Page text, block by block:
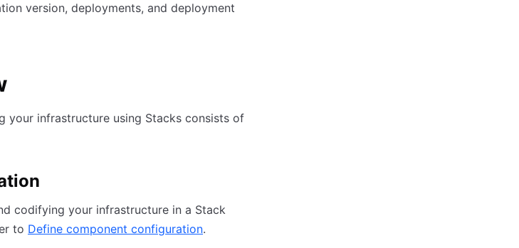
version, deployments, and deployment
your infrastructure using Stacks consists of
codifying your infrastructure in a Stack
to Define component configuration.